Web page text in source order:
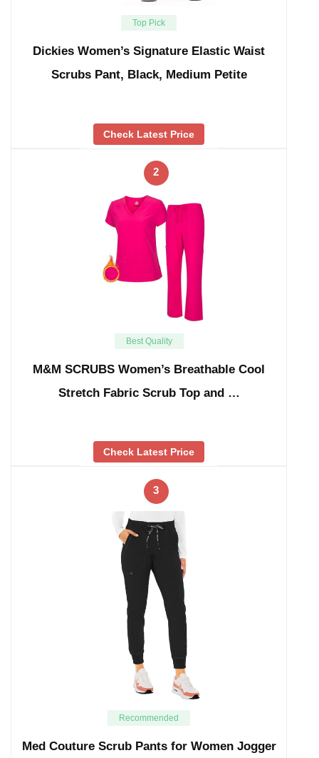
Top Pick
Dickies Women’s Signature Elastic Waist
Scrubs Pant, Black, Medium Petite
Check Latest Price
2
Best Quality
M&M SCRUBS Women’s Breathable Cool
Stretch Fabric Scrub Top and …
Check Latest Price
3
Recommended
Med Couture Scrub Pants for Women Jogger